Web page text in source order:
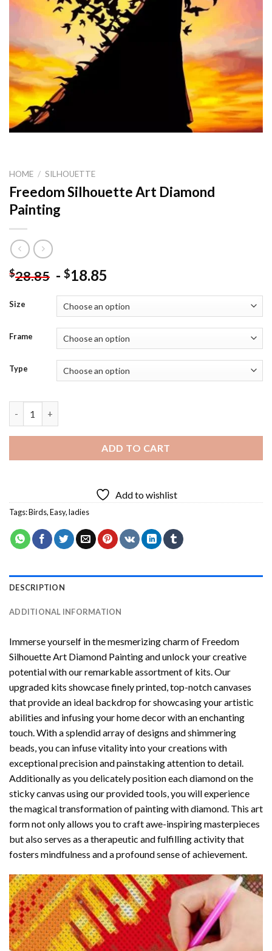
HOME / SILHOUETTE
Freedom Silhouette Art Diamond
Painting
$28.85 - $18.85
Size
Frame
Type
ADD TO CART
Add to wishlist
Tags:Birds,Easy,ladies
DESCRIPTION
ADDITIONAL INFORMATION
Immerse yourself in the mesmerizing charm of Freedom
Silhouette Art Diamond Paintingand unlock your creative
potential with our remarkable assortment of kits. Our
upgraded kits showcase finely printed, top-notch canvases
that provide an ideal backdrop for showcasing your artistic
abilities and infusing your home decor with an enchanting
touch. With a splendid array of designs and shimmering
beads, you can infuse vitality into your creations with
exceptional precision and painstaking attention to detail.
Additionally as you delicately position each diamond on the
sticky canvas using our provided tools, you will experience
the magical transformation ofpainting with diamond. This art
form not only allows you to craft awe-inspiring masterpieces
but also serves as a therapeutic and fulfilling activity that
fosters mindfulness and a profound sense of achievement.